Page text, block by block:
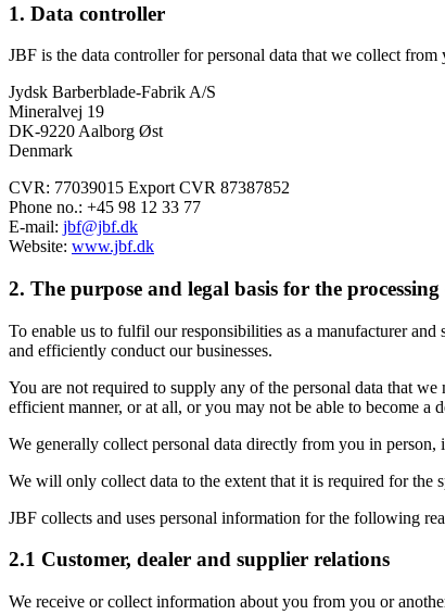
1. Data controller
JBF is the data controller for personal data that we collect
Jydsk Barberblade-Fabrik A/S
Mineralvej 19
DK-9220 Aalborg Øst
Denmark
CVR: 77039015 Export CVR 87387852
Phone no.: +45 98 12 33 77
E-mail: jbf@jbf.dk
Website: www.jbf.dk
2. The purpose and legal basis for the
To enable us to fulfil our responsibilities as a manufacturer
and efficiently conduct our businesses.
You are not required to supply any of the personal data that
efficient manner, or at all, or you may not be able to become a
We generally collect personal data directly from you in
We will only collect data to the extent that it is required for
JBF collects and uses personal information for the following
2.1 Customer, dealer and supplier relations
We receive or collect information about you from you or